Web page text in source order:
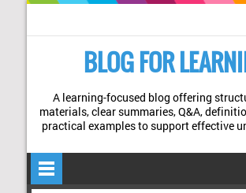
BLOG FOR
A learning-focused blog offering
materials, clear summaries, Q&A,
practical examples to support effective